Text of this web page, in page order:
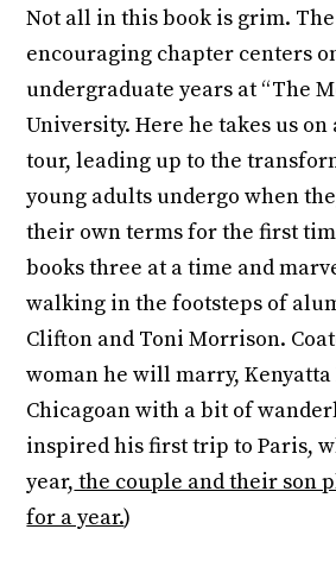
Not all in this book is grim.
encouraging chapter centers on
undergraduate years at “The
University. Here he takes us
tour, leading up to the
young adults undergo when
their own terms for the first
books three at a time and
walking in the footsteps of
Clifton and Toni Morrison.
woman he will marry,
Chicagoan with a bit of
inspired his first trip to Paris,
year, the couple and their son
for a year.)